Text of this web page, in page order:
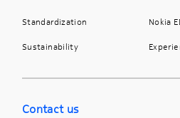
Standardization
Nokia
Sustainability
Contact us